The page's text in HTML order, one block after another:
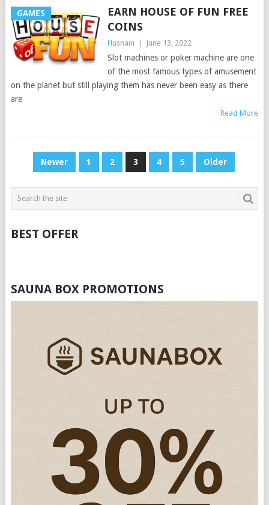
GAMES
EARN HOUSE OF FUN FREE
COINS
Husnain June 13, 2022
Slot machines or poker machine are one
of the most famous types of amusement
on the planet but still playing them has never been easy as there
are
Read More
POSTSNewer 1 2 3 4 5 Older
BEST OFFER
SAUNA BOX PROMOTIONS